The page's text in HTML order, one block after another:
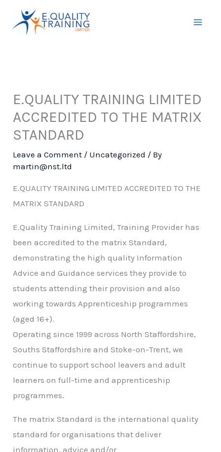
content
E.QUALITY TRAINING LIMITED
ACCREDITED TO THE MATRIX
STANDARD
Leave a Comment / Uncategorized / By
martin@nst.ltd
E.QUALITY TRAINING LIMITED ACCREDITED TO THE
MATRIX STANDARD
E.Quality Training Limited, Training Provider has
been accredited to the matrix Standard,
demonstrating the high quality Information
Advice and Guidance services they provide to
students attending their provision and also
working towards Apprenticeship programmes
(aged 16+).
Operating since 1999 across North Staffordshire,
Souths Staffordshire and Stoke-on-Trent, we
continue to support school leavers and adult
learners on full-time and apprenticeship
programmes.
The matrix Standard is the international quality
standard for organisations that deliver
information, advice and/or